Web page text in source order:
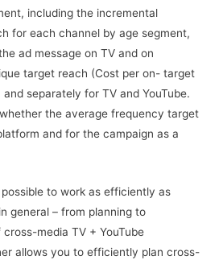
including the incremental
for each channel by age segment,
ad message on TV and on
target reach (Cost per on- target
separately for TV and YouTube.
the average frequency target
and for the campaign as a
to work as efficiently as
general – from planning to
media TV + YouTube
allows you to efficiently plan cross-